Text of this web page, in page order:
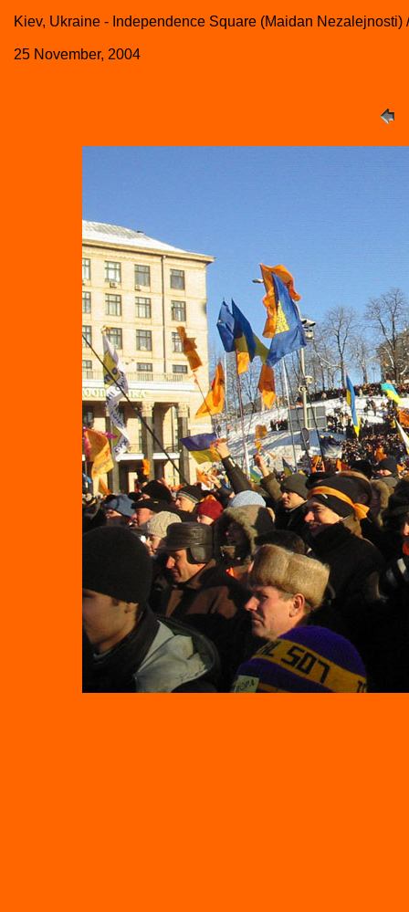
Kiev, Ukraine - Independence Square (Maidan Nezalejnosti)
25 November, 2004